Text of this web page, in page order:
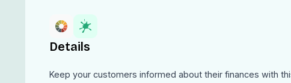
Details
Keep your customers informed about their finances with